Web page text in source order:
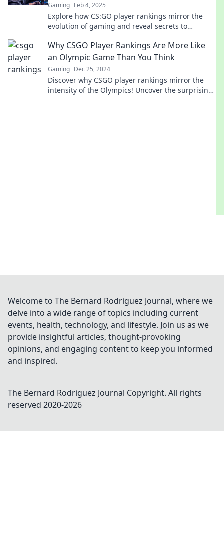
Gaming Feb 4, 2025
Explore how CS:GO player rankings mirror the
evolution of gaming and reveal secrets to
Why CSGO Player Rankings Are More Like
an Olympic Game Than You Think
Gaming Dec 25, 2024
Discover why CSGO player rankings mirror the
intensity of the Olympics! Uncover the surprising
Welcome to The Bernard Rodriguez Journal, where we
delve into a wide range of topics including current
events, health, technology, and lifestyle. Join us as we
provide insightful articles, thought-provoking
opinions, and engaging content to keep you informed
and inspired.
The Bernard Rodriguez Journal Copyright. All rights
reserved 2020-2026